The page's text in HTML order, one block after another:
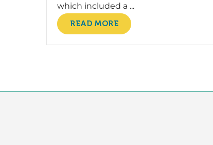
which included a ...
READ MORE